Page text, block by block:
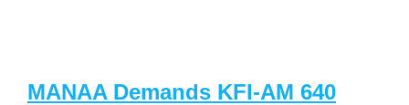
MANAA Demands KFI-AM 640